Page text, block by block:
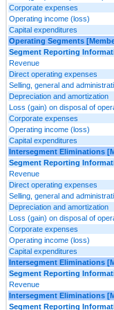
Corporate expenses
Operating income (loss)
Capital expenditures
Operating Segments
Segment Reporting
Revenue
Direct operating expenses
Selling, general and
Depreciation and amortization
Loss (gain) on disposal of
Corporate expenses
Operating income (loss)
Capital expenditures
Intersegment Eliminations
Segment Reporting
Revenue
Direct operating expenses
Selling, general and
Depreciation and amortization
Loss (gain) on disposal of
Corporate expenses
Operating income (loss)
Capital expenditures
Intersegment Eliminations
Segment Reporting
Revenue
Intersegment Eliminations
Segment Reporting